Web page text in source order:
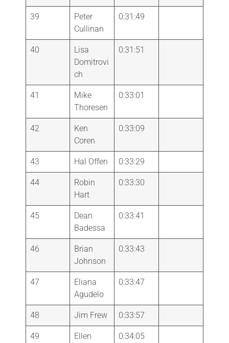
39
Peter
Cullinan
0:31:49
40
Lisa
Domitrovi
ch
0:31:51
41
Mike
Thoresen
0:33:01
42
Ken
Coren
0:33:09
43 Hal Offen 0:33:29
44
Robin
Hart
0:33:30
45
Dean
Badessa
0:33:41
46
Brian
Johnson
0:33:43
47
Eliana
Agudelo
0:33:47
48 Jim Frew 0:33:57
49 Ellen 0:34:05